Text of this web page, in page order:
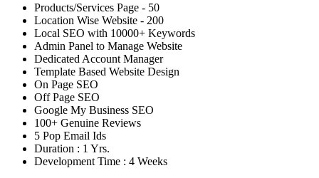
Products/Services Page - 50
Location Wise Website - 200
Local SEO with 10000+ Keywords
Admin Panel to Manage Website
Dedicated Account Manager
Template Based Website Design
On Page SEO
Off Page SEO
Google My Business SEO
100+ Genuine Reviews
5 Pop Email Ids
Duration : 1 Yrs.
Development Time : 4 Weeks